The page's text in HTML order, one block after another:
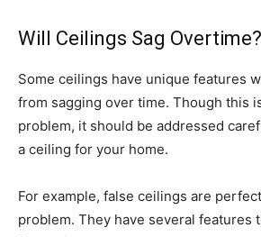
Will Ceilings Sag Overtime?
Some ceilings have unique features
from sagging over time. Though this
problem, it should be addressed
a ceiling for your home.
For example, false ceilings are
problem. They have several features